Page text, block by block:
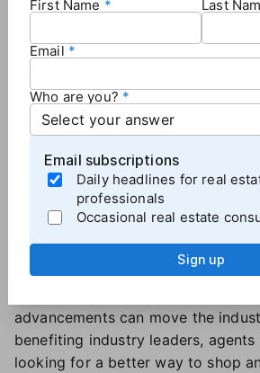
go" and "flat - go fast."
as developers and roboticists to
actually send something to
actually function autonomously in
roles. But what can we do if we
things we've been working on in
artificial intelligence, and really
In real estate, 3D and virtual tour
the beginning. Truly immersive
highly predictive pricing and
advancements can move the
benefiting industry leaders, agents
looking for a better way to shop
First Name Last
Email
Who are you?
Email subscriptions
Daily headlines for real
professionals
Occasional real estate
Sign up